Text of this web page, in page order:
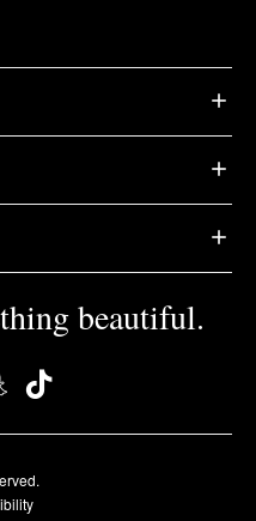
beautiful.